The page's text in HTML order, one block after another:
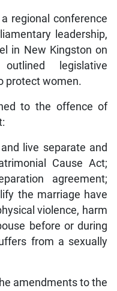
regional conference
leadership,
in New Kingston on
legislative
protect women.
to the offence of
live separate and
Cause Act;
agreement;
the marriage have
violence, harm
before or during
from a sexually
amendments to the